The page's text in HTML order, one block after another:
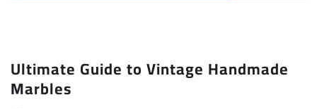
Ultimate Guide to Vintage Handmade
Marbles